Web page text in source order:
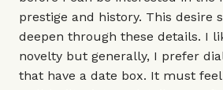
prestige and history. This desire
deepen through these details. I
novelty but generally, I prefer
that have a date box. It must